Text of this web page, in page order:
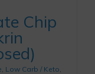
Chip
Low Carb / Keto